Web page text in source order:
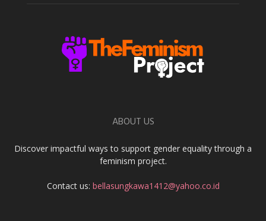
ABOUT US
Discover impactful ways to support gender equality through a
feminism project.
Contact us: bellasungkawa1412@yahoo.co.id